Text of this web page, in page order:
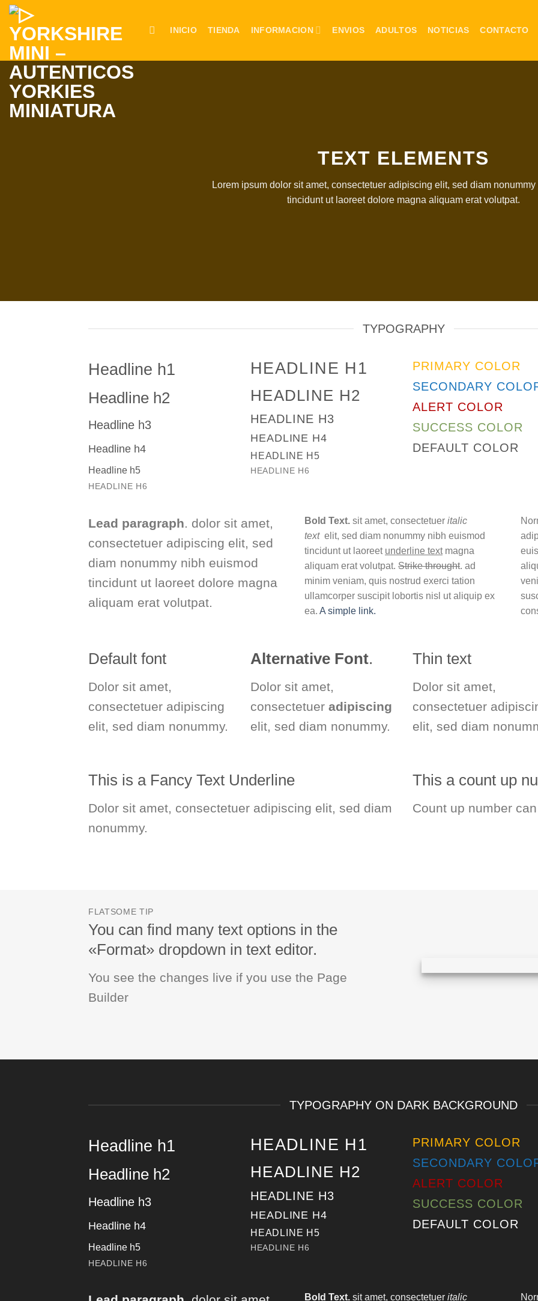
Saltar
contenido
INICIO TIENDA INFORMACION ENVIOS ADULTOS NOTICIAS CONTACTO
TEXT ELEMENTS
Lorem ipsum dolor sit amet, consectetuer adipiscing elit, sed diam
tincidunt ut laoreet dolore magna aliquam erat volutpat.
TYPOGRAPHY
Headline h1
Headline h2
Headline h3
Headline h4
Headline h5
HEADLINE H6
HEADLINE H1
HEADLINE H2
HEADLINE H3
HEADLINE H4
HEADLINE H5
HEADLINE H6
PRIMARY COLOR
SECONDARY
ALERT COLOR
SUCCESS COLOR
DEFAULT COLOR
Lead paragraph. dolor sit amet,
consectetuer adipiscing elit, sed
diam nonummy nibh euismod
tincidunt ut laoreet dolore magna
aliquam erat volutpat.
Bold Text. sit amet, consectetuer italic
text elit, sed diam nonummy nibh euismod
tincidunt ut laoreet underline textmagna
aliquam erat volutpat. Strike throught. ad
minim veniam, quis nostrud exerci tation
ullamcorper suscipit lobortis nisl ut aliquip ex
ea. A simple link.
Default font
Dolor sit amet,
consectetuer adipiscing
elit, sed diam nonummy.
Alternative Font.
Dolor sit amet,
consectetuer adipiscing
elit, sed diam nonummy.
Thin text
Dolor sit amet,
consectetuer
elit, sed diam
This is a Fancy Text Underline
Dolor sit amet, consectetuer adipiscing elit, sed diam
nonummy.
This a count up
Count up number
FLATSOME TIP
You can find many text options in the
«Format» dropdown in text editor.
You see the changes live if you use the Page
Builder
TYPOGRAPHY ON DARK BACKGROUND
Headline h1
Headline h2
Headline h3
Headline h4
Headline h5
HEADLINE H6
HEADLINE H1
HEADLINE H2
HEADLINE H3
HEADLINE H4
HEADLINE H5
HEADLINE H6
PRIMARY COLOR
SECONDARY
ALERT COLOR
SUCCESS COLOR
DEFAULT COLOR
Bold Text. sit amet, consectetuer italic